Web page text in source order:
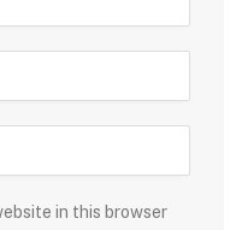
in this browser